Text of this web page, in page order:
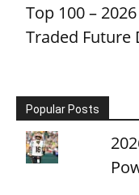
Top 100 –
Traded Future
Popular Posts